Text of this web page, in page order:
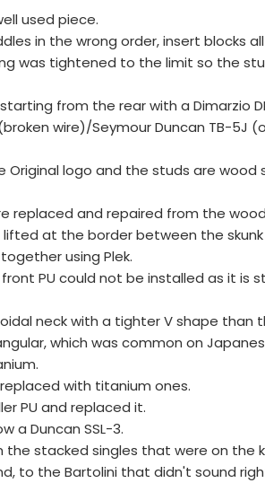
used piece.
in the wrong order, insert blocks
was tightened to the limit so the
from the rear with a Dimarzio
wire)/Seymour Duncan TB-5J
Original logo and the studs are wood
replaced and repaired from the
at the border between the
using Plek.
PU could not be installed as it is
neck with a tighter V shape than
which was common on
with titanium ones.
PU and replaced it.
a Duncan SSL-3.
the stacked singles that were on the
to the Bartolini that didn't sound